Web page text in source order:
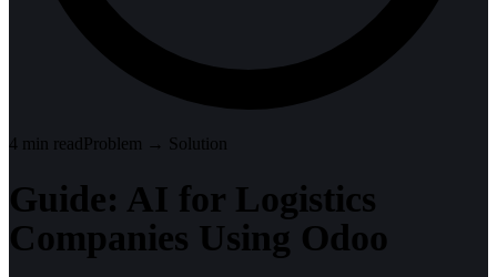
4 min readProblem → Solution
Guide: AI for Logistics
Companies Using Odoo